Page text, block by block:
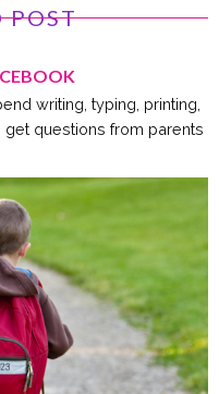
POST
writing, typing, printing,
questions from parents